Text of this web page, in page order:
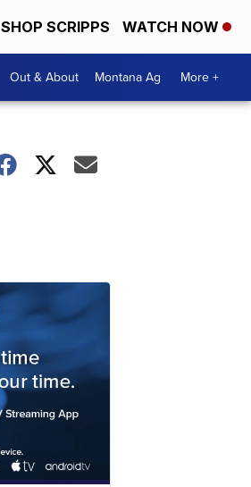
SHOP SCRIPPS WATCH NOW
Out & About Montana Ag More +